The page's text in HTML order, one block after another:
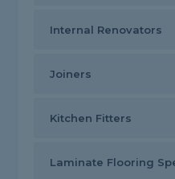
Internal Renovators
Joiners
Kitchen Fitters
Laminate Flooring